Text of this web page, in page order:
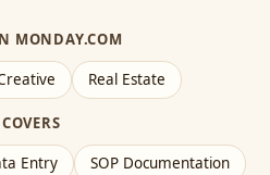
MONDAY.COM
Real Estate
Entry
SOP Documentation